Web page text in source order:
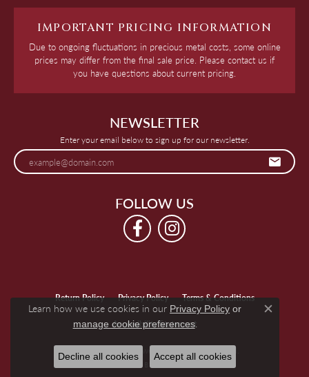
IMPORTANT PRICING INFORMATION
Due to ongoing fluctuations in precious metal costs, some online
prices may differ from the final sale price. Please contact us if
you have questions about current pricing.
NEWSLETTER
Enter your email below to sign up for our newsletter.
FOLLOW US
Return Policy Privacy Policy Terms & Conditions
Accessibility Statement
© 2026 Keegan's Jewelers. All Rights Reserved.
POWERED BY: PUNCHMARK
Learn how we use cookies in our Privacy Policy or
manage cookie preferences.
Close
Decline all cookies Accept all cookies